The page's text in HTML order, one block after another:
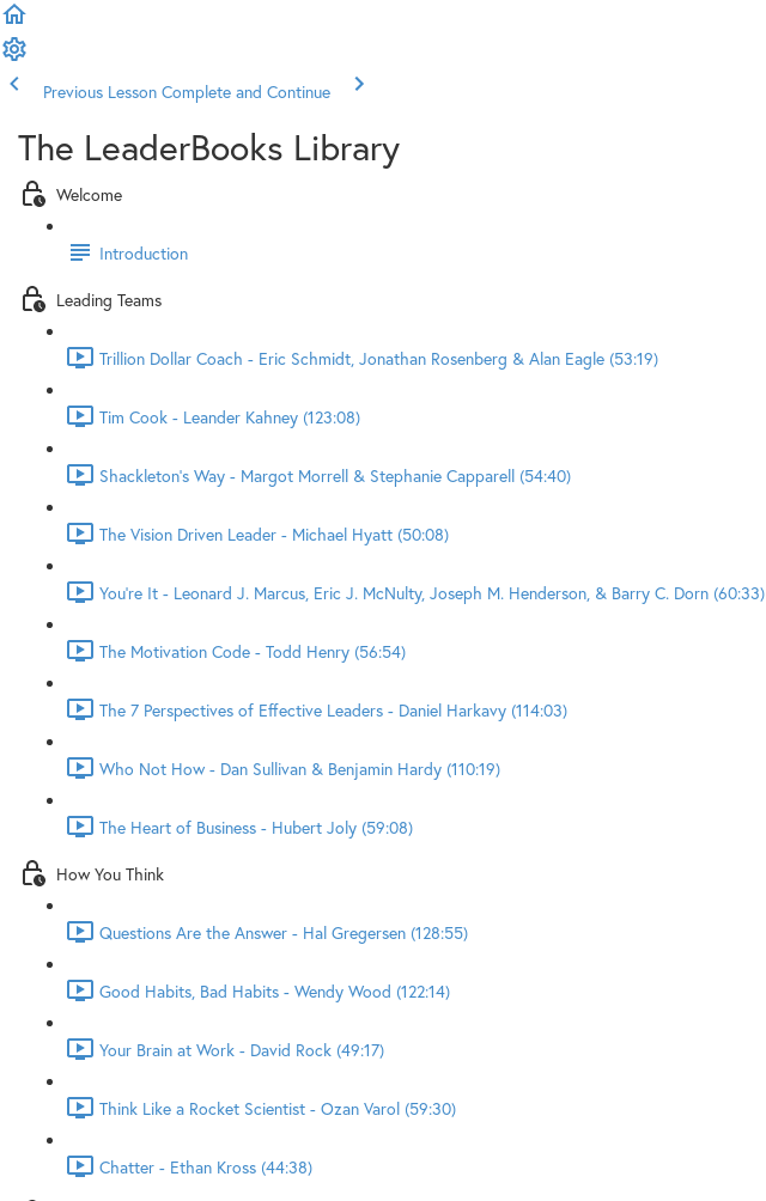
Previous Lesson Complete and Continue
The LeaderBooks Library
Welcome
Introduction
Leading Teams
Trillion Dollar Coach - Eric Schmidt, Jonathan Rosenberg & Alan Eagle (53:19)
Tim Cook - Leander Kahney (123:08)
Shackleton's Way - Margot Morrell & Stephanie Capparell (54:40)
The Vision Driven Leader - Michael Hyatt (50:08)
You're It - Leonard J. Marcus, Eric J. McNulty, Joseph M. Henderson, & Barry C. Dorn (60:33)
The Motivation Code - Todd Henry (56:54)
The 7 Perspectives of Effective Leaders - Daniel Harkavy (114:03)
Who Not How - Dan Sullivan & Benjamin Hardy (110:19)
The Heart of Business - Hubert Joly (59:08)
How You Think
Questions Are the Answer - Hal Gregersen (128:55)
Good Habits, Bad Habits - Wendy Wood (122:14)
Your Brain at Work - David Rock (49:17)
Think Like a Rocket Scientist - Ozan Varol (59:30)
Chatter - Ethan Kross (44:38)